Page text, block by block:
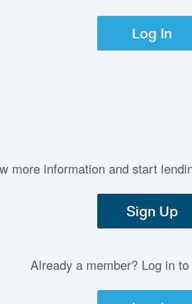
Log In
more information and start
Sign Up
Already a member? Log in